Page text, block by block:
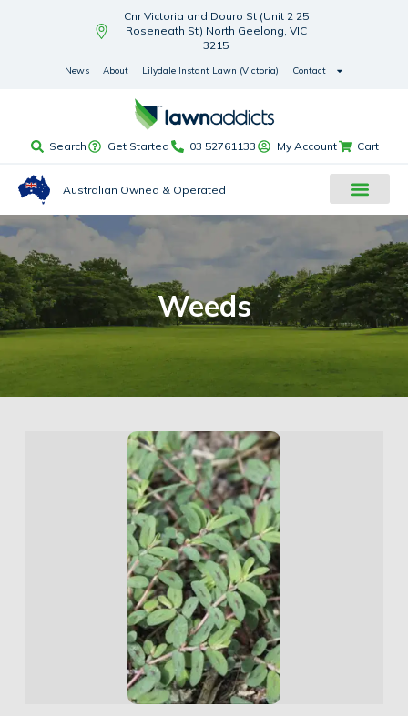
Cnr Victoria and Douro St (Unit 2 25
Roseneath St) North Geelong, VIC
3215
News About Lilydale Instant Lawn (Victoria) Contact
Search Get Started 03 52761133 My Account Cart
Australian Owned & Operated
Weeds